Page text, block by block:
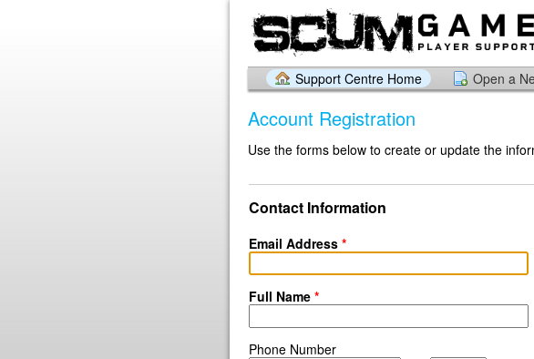
Support Centre Home Open a
Account Registration
Use the forms below to create or update the
Contact Information
Email Address *
Full Name *
Phone Number